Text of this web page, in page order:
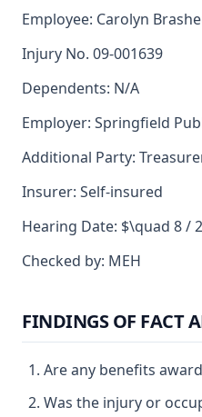
Employee: Carolyn
Injury No. 09-001639
Dependents: N/A
Employer: Springfield
Additional Party:
Insurer: Self-insured
Hearing Date: $\quad 8 /
Checked by: MEH
FINDINGS OF FACT
Are any benefits
Was the injury or